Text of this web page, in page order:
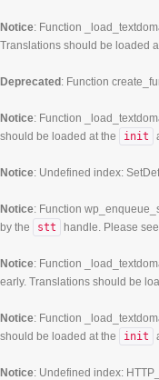
Notice: Function
Translations should be loaded
Deprecated : Function
Notice: Function
should be loaded at the
init
Notice: Undefined index:
Notice: Function
by the
stt handle. Please see
Notice: Function
early. Translations should be
Notice: Function
should be loaded at the
init
Notice: Undefined index: